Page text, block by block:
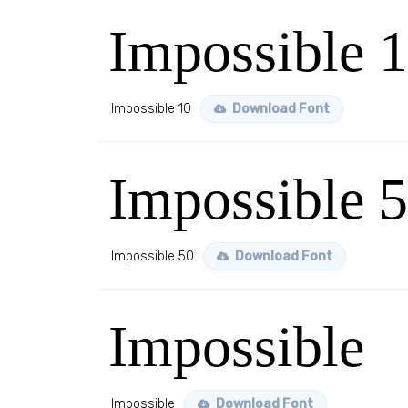
Impossible
Impossible 10 Download Font
Impossible
Impossible 50 Download Font
Impossible
Impossible Download Font